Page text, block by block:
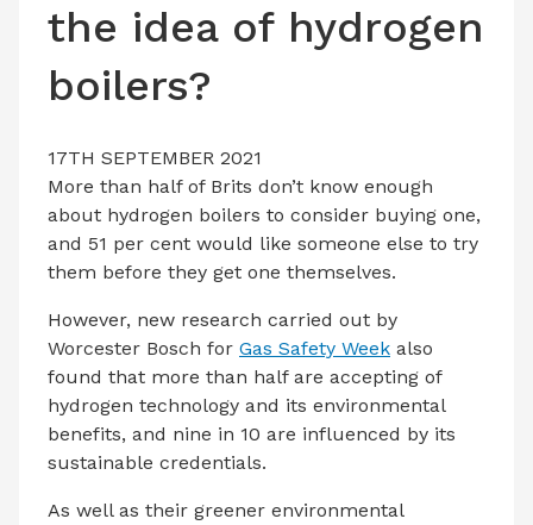
the idea of hydrogen
boilers?
17TH SEPTEMBER 2021
More than half of Brits don’t know enough
about hydrogen boilers to consider buying one,
and 51 per cent would like someone else to try
them before they get one themselves.
However, new research carried out by
Worcester Bosch for Gas Safety Week also
found that more than half are accepting of
hydrogen technology and its environmental
benefits, and nine in 10 are influenced by its
sustainable credentials.
As well as their greener environmental